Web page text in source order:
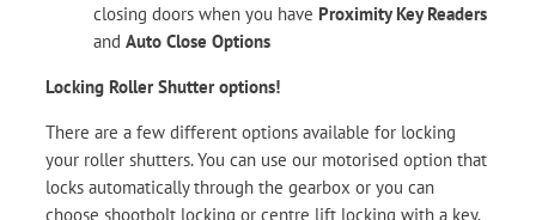
closing doors when you have Proximity Key Readers
and Auto Close Options
Locking Roller Shutter options!
There are a few different options available for locking
your roller shutters. You can use our motorised option that
locks automatically through the gearbox or you can
choose shootbolt locking or centre lift locking with a key.